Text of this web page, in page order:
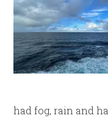
had fog, rain and